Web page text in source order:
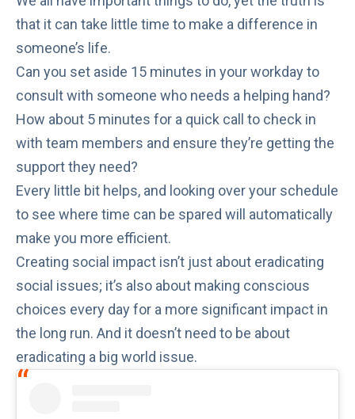
that it can take little time to make a difference in
someone’s life.
Can you set aside 15 minutes in your workday to
consult with someone who needs a helping hand?
How about 5 minutes for a quick call to check in
with team members and ensure they’re getting the
support they need?
Every little bit helps, and looking over your schedule
to see where time can be spared will automatically
make you more efficient.
Creating social impact isn’t just about eradicating
social issues; it’s also about making conscious
choices every day for a more significant impact in
the long run. And it doesn’t need to be about
eradicating a big world issue.